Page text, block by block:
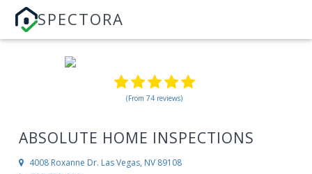
SPECTORA
(From 74 reviews)
ABSOLUTE HOME INSPECTIONS
4008 Roxanne Dr. Las Vegas, NV 89108